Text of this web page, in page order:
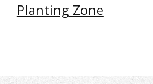
Planting Zone